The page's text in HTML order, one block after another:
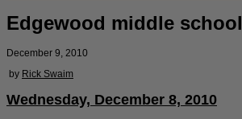
Edgewood middle school
December 9, 2010
by Rick Swaim
Wednesday, December 8, 2010